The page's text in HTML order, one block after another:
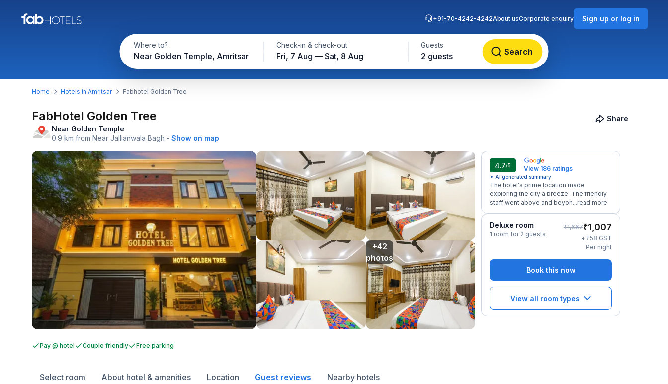
Where to?
Near Golden Temple, Amritsar
Check-in & check-out
Fri, 7 Aug — Sat, 8 Aug
Guests
2 guests Search
+91-70-4242-4242About usCorporate enquiry Sign up or log in
Home Hotels in Amritsar Fabhotel Golden Tree
FabHotel Golden Tree
Near Golden Temple
0.9 km from Near Jallianwala Bagh - Show on map
Share
+42
photos
4.7/5 View 186 ratings
✦ AI generated summary
The hotel's prime location made
exploring the city a breeze. The friendly
staff went above and beyon...read more
Deluxe room
1 room for 2 guests
₹1,667₹1,007
+ ₹58 GST
Per night
Book this now
View all room types
Pay @ hotel Couple friendly Free parking
Select room About hotel & amenities Location Guest reviews Nearby hotels